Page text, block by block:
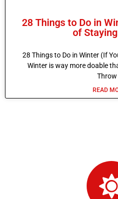
28 Things to Do in
of
28 Things to Do in Winter (If
Winter is way more doable
Throw
READ